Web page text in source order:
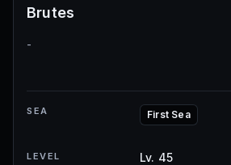
Brutes
-
SEA First Sea
LEVEL Lv. 45